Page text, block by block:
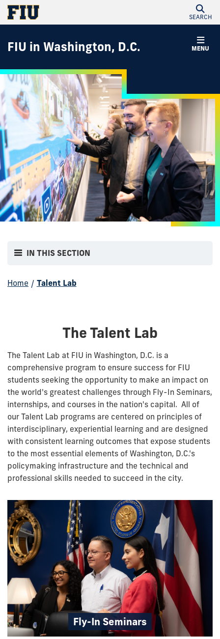
SEARCH
MENU
FIU in Washington, D.C.
IN THIS SECTION
Home / Talent Lab
The Talent Lab
The Talent Lab at FIU in Washington, D.C. is a
comprehensive program to ensure success for FIU
students seeking the opportunity to make an impact on
the world's greatest challenges through Fly-In Seminars,
internships, and courses in the nation's capital. All of
our Talent Lab programs are centered on principles of
interdisciplinary, experiential learning and are designed
with consistent learning outcomes that expose students
to the most essential elements of Washington, D.C.'s
policymaking infrastructure and the technical and
professional skills needed to succeed in the city.
Fly-In Seminars